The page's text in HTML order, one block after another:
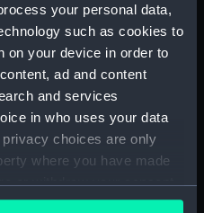
your personal data,
such as cookies to
on your device in order to
ad and content
and services
in who uses your data
choices are only
where you have made
or withdraw your consent
or by clicking on
grey
display
Samuel
Maritime Museum,
London